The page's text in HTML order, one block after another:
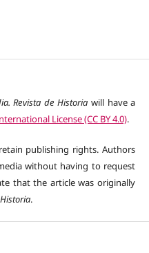
Revista de Historia will have a
License (CC BY 4.0).
publishing rights. Authors
without having to request
that the article was originally
.